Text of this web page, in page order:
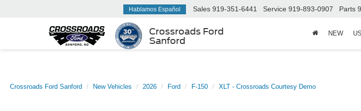
Crossroads Ford
Sanford
Hablamos Español Sales 919-351-6441 Service 919-893-0907 Parts
NEW
Crossroads Ford Sanford New Vehicles 2026 Ford F-150 XLT - Crossroads Courtesy Demo